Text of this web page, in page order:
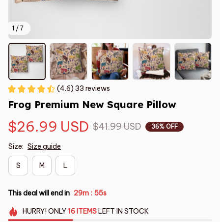
1 / 7
(4.6) 33 reviews
Frog Premium New Square Pillow
$26.99 USD $41.99 USD 36% OFF
Size: Size guide
S M L
This deal will end in 29m : 54s
HURRY!ONLY16 ITEMSLEFT IN STOCK